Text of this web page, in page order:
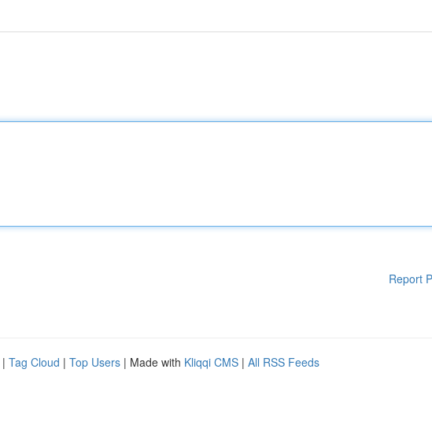
Report
| Tag Cloud | Top Users | Made with Kliqqi CMS | All RSS Feeds